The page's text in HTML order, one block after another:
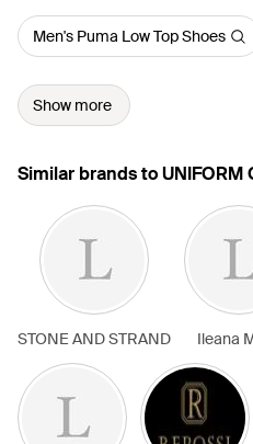
Men's Puma Low Top Shoes
Show more
Similar brands to UNIFORM
STONE AND STRAND Ileana